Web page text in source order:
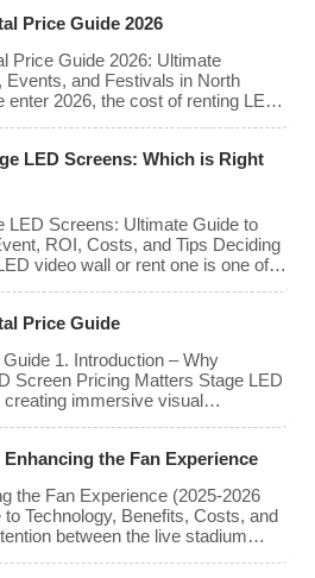
for sponsorships and
Price Guide 2026
Price Guide 2026: Ultimate
and Festivals in North
enter 2026, the cost of renting LED
the technology has advanced.
the demand for higher resolutions
LED Screens: Which is Right
LED Screens: Ultimate Guide to
ROI, Costs, and Tips Deciding
video wall or rent one is one of
Price Guide
1. Introduction – Why
Screen Pricing Matters Stage LED
immersive visual
exhibitions, and large-
price range and key factors that
the Fan Experience
the Fan Experience (2025-2026
Technology, Benefits, Costs, and
between the live stadium
at home, venues have